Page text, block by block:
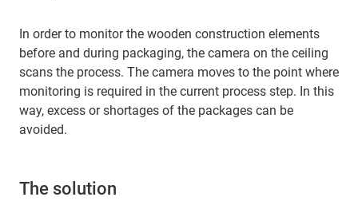
In order to monitor the wooden construction elements
before and during packaging, the camera on the ceiling
scans the process. The camera moves to the point where
monitoring is required in the current process step. In this
way, excess or shortages of the packages can be
avoided.
The solution